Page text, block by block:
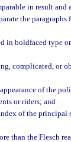
in result and
the
in boldfaced type
complicated, or
of the
or riders; and
of the
than the Flesch